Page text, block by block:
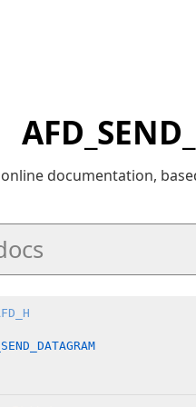
online documentation,